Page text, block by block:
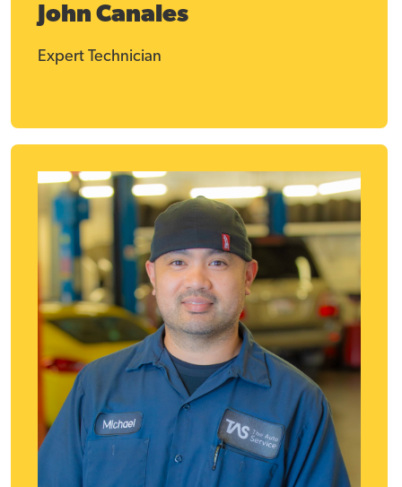
John Canales
Expert Technician